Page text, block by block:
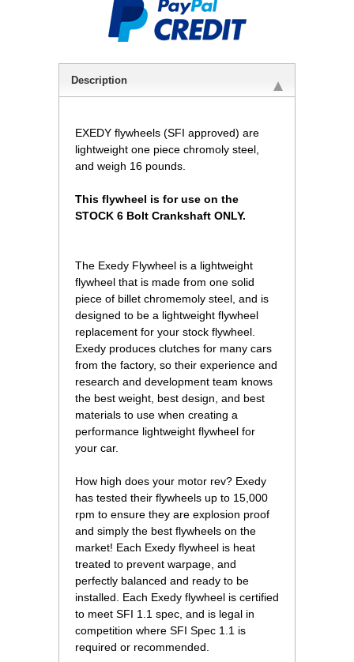
Description
EXEDY flywheels (SFI approved) are
lightweight one piece chromoly steel,
and weigh 16 pounds.
This flywheel is for use on the
STOCK 6 Bolt Crankshaft ONLY.
The Exedy Flywheel is a lightweight
flywheel that is made from one solid
piece of billet chromemoly steel, and is
designed to be a lightweight flywheel
replacement for your stock flywheel.
Exedy produces clutches for many cars
from the factory, so their experience and
research and development team knows
the best weight, best design, and best
materials to use when creating a
performance lightweight flywheel for
your car.
How high does your motor rev? Exedy
has tested their flywheels up to 15,000
rpm to ensure they are explosion proof
and simply the best flywheels on the
market! Each Exedy flywheel is heat
treated to prevent warpage, and
perfectly balanced and ready to be
installed. Each Exedy flywheel is certified
to meet SFI 1.1 spec, and is legal in
competition where SFI Spec 1.1 is
required or recommended.